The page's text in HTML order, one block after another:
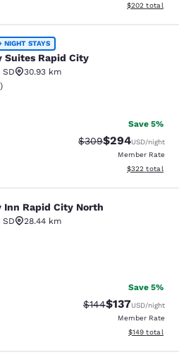
View
$202 total
Rapid City
NIGHT STAYS
Suites Rapid City
SD
30.93 km
Very Good. 1417 reviews
)
Save 5%
Strikethrough Rate:
$309Discounted
$294USD/night
Member Rate
View
$322 total
City North
Inn Rapid City North
SD
28.44 km
Fair. 28 reviews
Save 5%
Strikethrough Rate:
$144Discounted
$137USD/night
Member Rate
View
$149 total